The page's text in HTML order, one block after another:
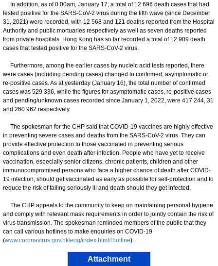
In addition, as of 0.00am, January 17, a total of 12 696 death cases that had
tested positive for the SARS-CoV-2 virus during the fifth wave (since December
31, 2021) were recorded, with 12 568 and 121 deaths reported from the Hospital
Authority and public mortuaries respectively as well as seven deaths reported
from private hospitals. Hong Kong has so far recorded a total of 12 909 death
cases that tested positive for the SARS-CoV-2 virus.
Furthermore, among the earlier cases by nucleic acid tests reported, there
were cases (including pending cases) changed to confirmed, asymptomatic or
re-positive cases. As at yesterday (January 16), the total number of confirmed
cases was 529 336, while the figures for asymptomatic cases, re-positive cases
and pending/unknown cases recorded since January 1, 2022, were 417 244, 31
and 260 962 respectively.
The spokesman for the CHP said that COVID-19 vaccines are highly effective
in preventing severe cases and deaths from the SARS-CoV-2 virus. They can
provide effective protection to those vaccinated in preventing serious
complications and even death after infection. People who have yet to receive
vaccination, especially senior citizens, chronic patients, children and other
immunocompromised persons who face a higher chance of death after COVID-
19 infection, should get vaccinated as early as possible for self-protection and to
reduce the risk of falling seriously ill and death should they get infected.
​The CHP appeals to the community to keep on maintaining personal hygiene
and comply with relevant mask requirements in order to jointly contain the risk of
virus transmission. The spokesman reminded members of the public that they
can call various hotlines to make enquiries on COVID-19
(www.coronavirus.gov.hk/eng/index.html#hotline).
Attachment